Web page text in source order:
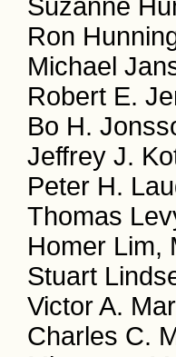
Suzanne
Ron
Michael
Robert E.
Bo H.
Jeffrey J.
Peter H.
Thomas
Homer Lim,
Stuart
Victor A.
Charles C.